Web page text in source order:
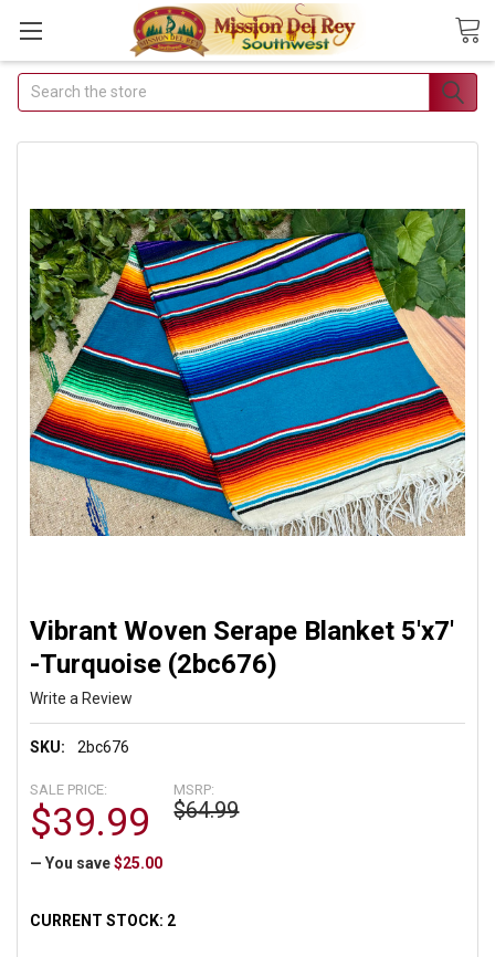
Join Our Free
Buyer's Club
Deals & Discounts
Join Now & Save On Your Order
Search
Vibrant Woven Serape Blanket 5'x7'
-Turquoise (2bc676)
Write a Review
SKU: 2bc676
MSRP:
$64.99
SALE PRICE:
$39.99
— You save $25.00
CURRENT STOCK: 2